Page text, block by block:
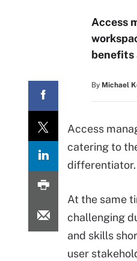
Access
benefits
By Michael
Access
catering to
differentiator.
At the same
challenging
and skills
user